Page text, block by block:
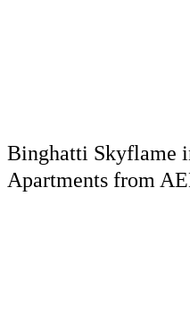
Binghatti Skyflame
Apartments from